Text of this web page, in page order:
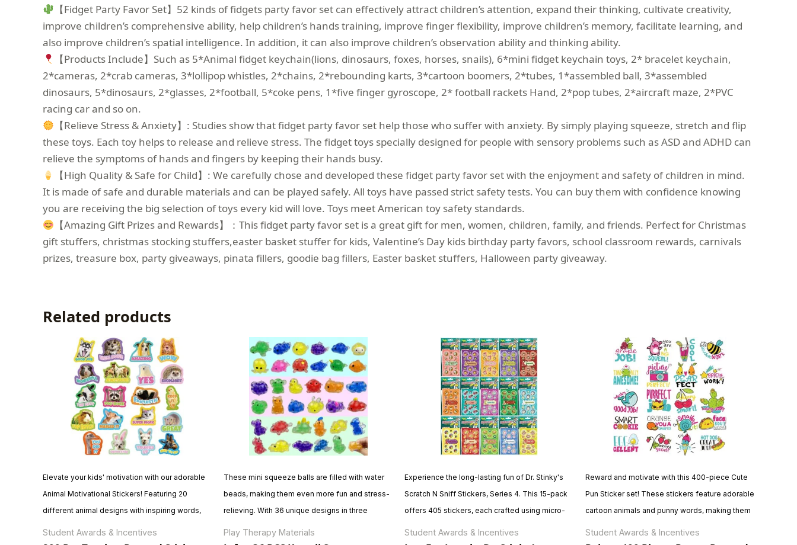
【Fidget Party Favor Set】52 kinds of fidgets party favor set can effectively attract children’s attention, expand their thinking, cultivate creativity,
improve children’s comprehensive ability, help children’s hands training, improve finger flexibility, improve children’s memory, facilitate learning, and
also improve children’s spatial intelligence. In addition, it can also improve children’s observation ability and thinking ability.
【Products Include】Such as 5*Animal fidget keychain(lions, dinosaurs, foxes, horses, snails), 6*mini fidget keychain toys, 2* bracelet keychain,
2*cameras, 2*crab cameras, 3*lollipop whistles, 2*chains, 2*rebounding karts, 3*cartoon boomers, 2*tubes, 1*assembled ball, 3*assembled
dinosaurs, 5*dinosaurs, 2*glasses, 2*football, 5*coke pens, 1*five finger gyroscope, 2* football rackets Hand, 2*pop tubes, 2*aircraft maze, 2*PVC
racing car and so on.
【Relieve Stress & Anxiety】: Studies show that fidget party favor set help those who suffer with anxiety. By simply playing squeeze, stretch and flip
these toys. Each toy helps to release and relieve stress. The fidget toys specially designed for people with sensory problems such as ASD and ADHD can
relieve the symptoms of hands and fingers by keeping their hands busy.
【High Quality & Safe for Child】: We carefully chose and developed these fidget party favor set with the enjoyment and safety of children in mind.
It is made of safe and durable materials and can be played safely. All toys have passed strict safety tests. You can buy them with confidence knowing
you are receiving the big selection of toys every kid will love. Toys meet American toy safety standards.
【Amazing Gift Prizes and Rewards】：This fidget party favor set is a great gift for men, women, children, family, and friends. Perfect for Christmas
gift stuffers, christmas stocking stuffers,easter basket stuffer for kids, Valentine’s Day kids birthday party favors, school classroom rewards, carnivals
prizes, treasure box, party giveaways, pinata fillers, goodie bag fillers, Easter basket stuffers, Halloween party giveaway.
Related products
Elevate your kids' motivation with our adorable
Animal Motivational Stickers! Featuring 20
different animal designs with inspiring words,
this pack includes 800 stickers across 40
Student Awards & Incentives
These mini squeeze balls are filled with water
beads, making them even more fun and stress-
relieving. With 36 unique designs in three
themes—dinosaurs, animals, and sea creatures
Play Therapy Materials
Experience the long-lasting fun of Dr. Stinky's
Scratch N Sniff Stickers, Series 4. This 15-pack
offers 405 stickers, each crafted using micro-
encapsulation to ensure enduring fragrance.
Student Awards & Incentives
Reward and motivate with this 400-piece Cute
Pun Sticker set! These stickers feature adorable
cartoon animals and punny words, making them
perfect for students of all ages. With their large
Student Awards & Incentives